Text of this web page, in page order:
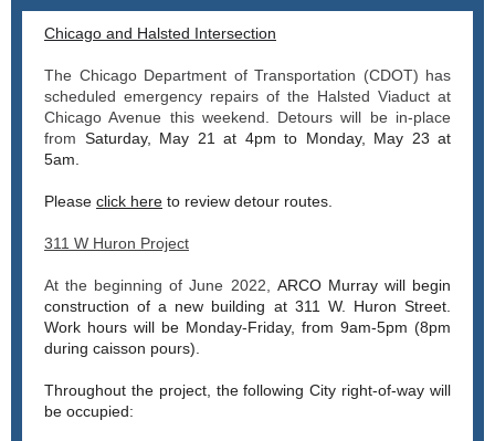
Chicago and Halsted Intersection
The Chicago Department of Transportation (CDOT) has
scheduled emergency repairs of the Halsted Viaduct at
Chicago Avenue this weekend. Detours will be in-place
from Saturday, May 21 at 4pm to Monday, May 23 at
5am.
Please click here to review detour routes.
311 W Huron Project
At the beginning of June 2022, ARCO Murray will begin
construction of a new building at 311 W. Huron Street.
Work hours will be Monday-Friday, from 9am-5pm (8pm
during caisson pours).
Throughout the project, the following City right-of-way will
be occupied: